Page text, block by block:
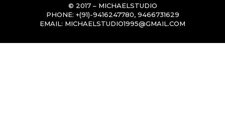
© 2017 – MICHAELSTUDIO
PHONE: +(91)-9416247780, 9466731629
EMAIL: MICHAELSTUDIO1995@GMAIL.COM